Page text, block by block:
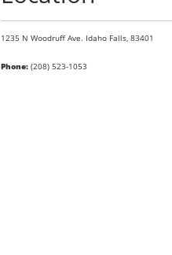
1235 N Woodruff Ave. Idaho Falls, 83401
Phone:(208) 523-1053